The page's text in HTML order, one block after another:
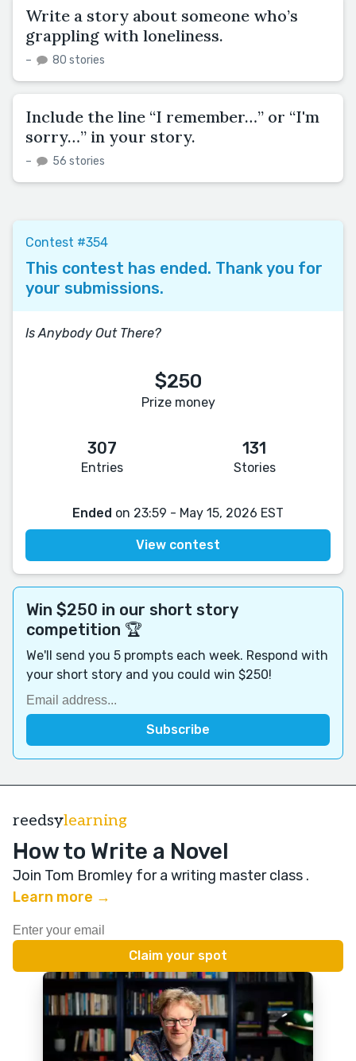
Write a story about someone who’s
grappling with loneliness.
– 80 stories
Include the line “I remember…” or “I'm
sorry…” in your story.
– 56 stories
Contest #354
This contest has ended. Thank you for
your submissions.
Is Anybody Out There?
$250
Prize money
307
Entries
131
Stories
Ended on 23:59 - May 15, 2026 EST
View contest
Win $250 in our short story
competition 🏆
We'll send you 5 prompts each week. Respond with
your short story and you could win $250!
reedsylearning
How to Write a Novel
Join Tom Bromley for a writing master class .
Learn more →